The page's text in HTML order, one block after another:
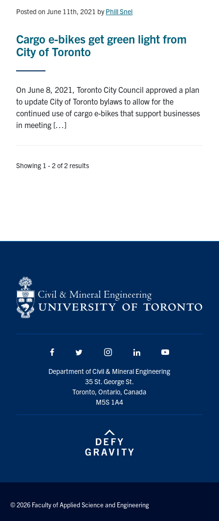
U of T Home
Urgent Support
Search
for:
Submit
Search
Posted on June 11th, 2021 byPhill Snel
Cargo e-bikes get green light from
City of Toronto
On June 8, 2021, Toronto City Council approved a plan
to update City of Toronto bylaws to allow for the
continued use of cargo e-bikes that support businesses
in meeting […]
Showing 1 - 2 of 2 results
Facebook Twitter/X Instagram LinkedIn
Department of Civil & Mineral Engineering
35 St. George St.
Toronto, Ontario, Canada
M5S 1A4
© 2026 Faculty of Applied Science and Engineering